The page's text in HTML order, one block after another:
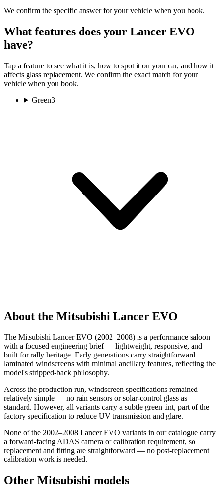
We confirm the specific answer for your vehicle when you book.
What features does your Lancer EVO
have?
Tap a feature to see what it is, how to spot it on your car, and how it
affects glass replacement. We confirm the exact match for your
vehicle when you book.
Green3
About the Mitsubishi Lancer EVO
The Mitsubishi Lancer EVO (2002–2008) is a performance saloon
with a focused engineering brief — lightweight, responsive, and
built for rally heritage. Early generations carry straightforward
laminated windscreens with minimal ancillary features, reflecting the
model's stripped-back philosophy.
Across the production run, windscreen specifications remained
relatively simple — no rain sensors or solar-control glass as
standard. However, all variants carry a subtle green tint, part of the
factory specification to reduce UV transmission and glare.
None of the 2002–2008 Lancer EVO variants in our catalogue carry
a forward-facing ADAS camera or calibration requirement, so
replacement and fitting are straightforward — no post-replacement
calibration work is needed.
Other Mitsubishi models